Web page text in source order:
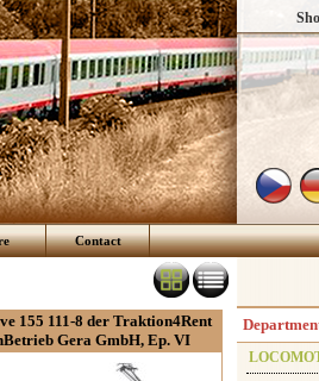
Contact
155 111-8 der Traktion4Rent
Gera GmbH, Ep. VI